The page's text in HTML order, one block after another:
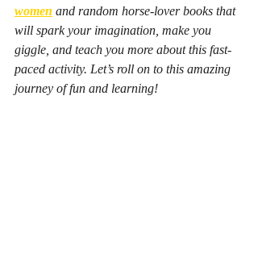
women and random horse-lover books that
will spark your imagination, make you
giggle, and teach you more about this fast-
paced activity. Let’s roll on to this amazing
journey of fun and learning!